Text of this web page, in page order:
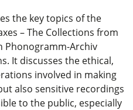
the key topics of the
– The Collections from
Phonogramm-Archiv
It discusses the ethical,
involved in making
also sensitive recordings
to the public, especially